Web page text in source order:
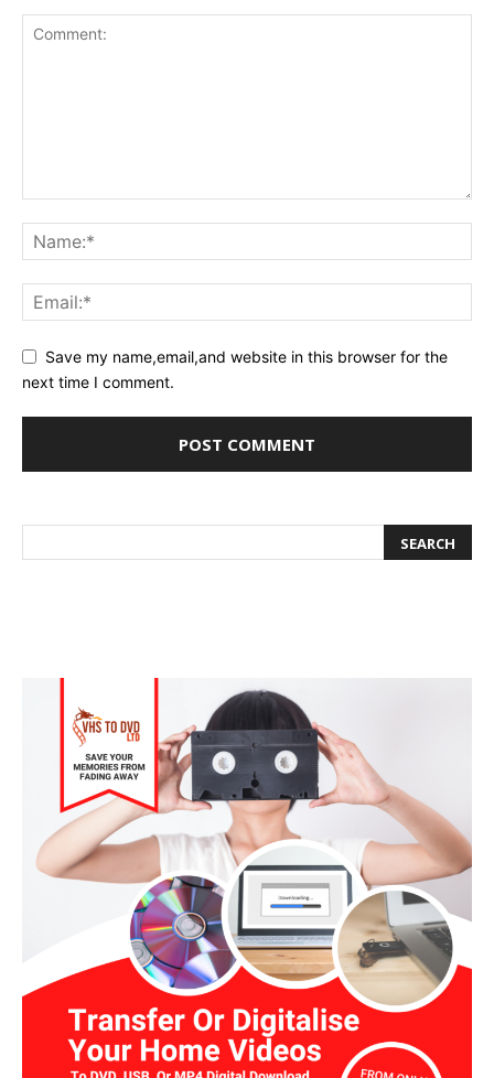
Save my name,email,and website in this browser for the
next time I comment.